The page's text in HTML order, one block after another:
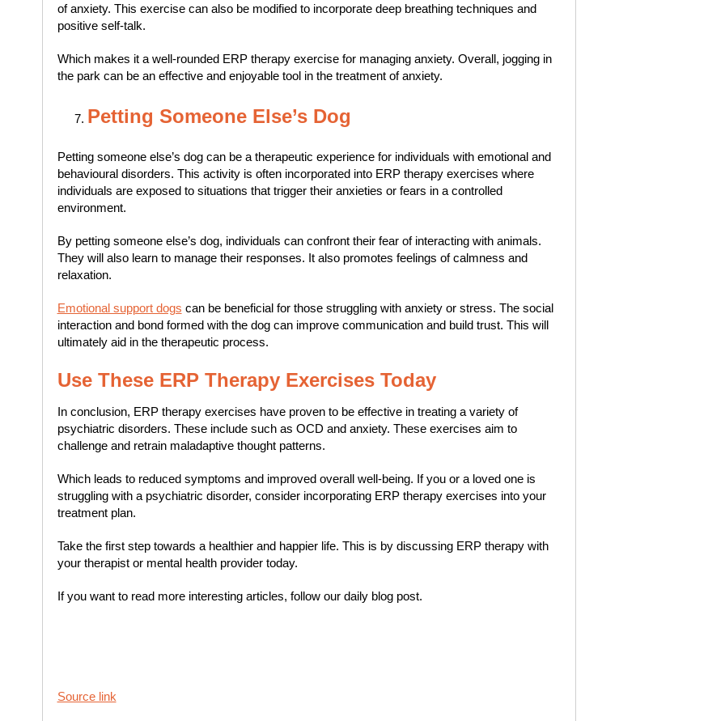
of anxiety. This exercise can also be modified to incorporate deep breathing techniques and
positive self-talk.
Which makes it a well-rounded ERP therapy exercise for managing anxiety. Overall, jogging in
the park can be an effective and enjoyable tool in the treatment of anxiety.
Petting Someone Else’s Dog
Petting someone else’s dog can be a therapeutic experience for individuals with emotional and
behavioural disorders. This activity is often incorporated into ERP therapy exercises where
individuals are exposed to situations that trigger their anxieties or fears in a controlled
environment.
By petting someone else’s dog, individuals can confront their fear of interacting with animals.
They will also learn to manage their responses. It also promotes feelings of calmness and
relaxation.
Emotional support dogs can be beneficial for those struggling with anxiety or stress. The social
interaction and bond formed with the dog can improve communication and build trust. This will
ultimately aid in the therapeutic process.
Use These ERP Therapy Exercises Today
In conclusion, ERP therapy exercises have proven to be effective in treating a variety of
psychiatric disorders. These include such as OCD and anxiety. These exercises aim to
challenge and retrain maladaptive thought patterns.
Which leads to reduced symptoms and improved overall well-being. If you or a loved one is
struggling with a psychiatric disorder, consider incorporating ERP therapy exercises into your
treatment plan.
Take the first step towards a healthier and happier life. This is by discussing ERP therapy with
your therapist or mental health provider today.
If you want to read more interesting articles, follow our daily blog post.
Source link